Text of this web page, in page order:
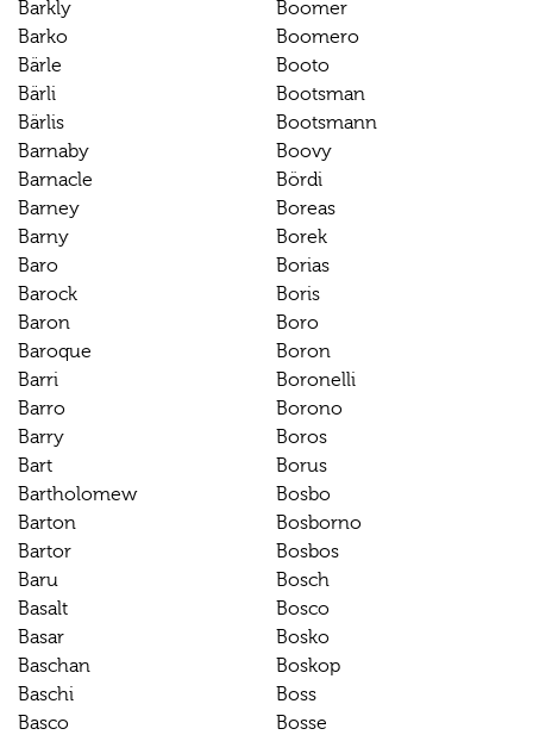
Barkly
Barko
Bärle
Bärli
Bärlis
Barnaby
Barnacle
Barney
Barny
Baro
Barock
Baron
Baroque
Barri
Barro
Barry
Bart
Bartholomew
Barton
Bartor
Baru
Basalt
Basar
Baschan
Baschi
Basco
Boomer
Boomero
Booto
Bootsman
Bootsmann
Boovy
Bördi
Boreas
Borek
Borias
Boris
Boro
Boron
Boronelli
Borono
Boros
Borus
Bosbo
Bosborno
Bosbos
Bosch
Bosco
Bosko
Boskop
Boss
Bosse